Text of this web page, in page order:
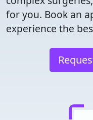
for you. Book an
experience the